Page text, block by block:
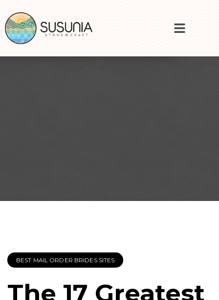
BEST MAIL ORDER BRIDES SITES
The 17 Greatest